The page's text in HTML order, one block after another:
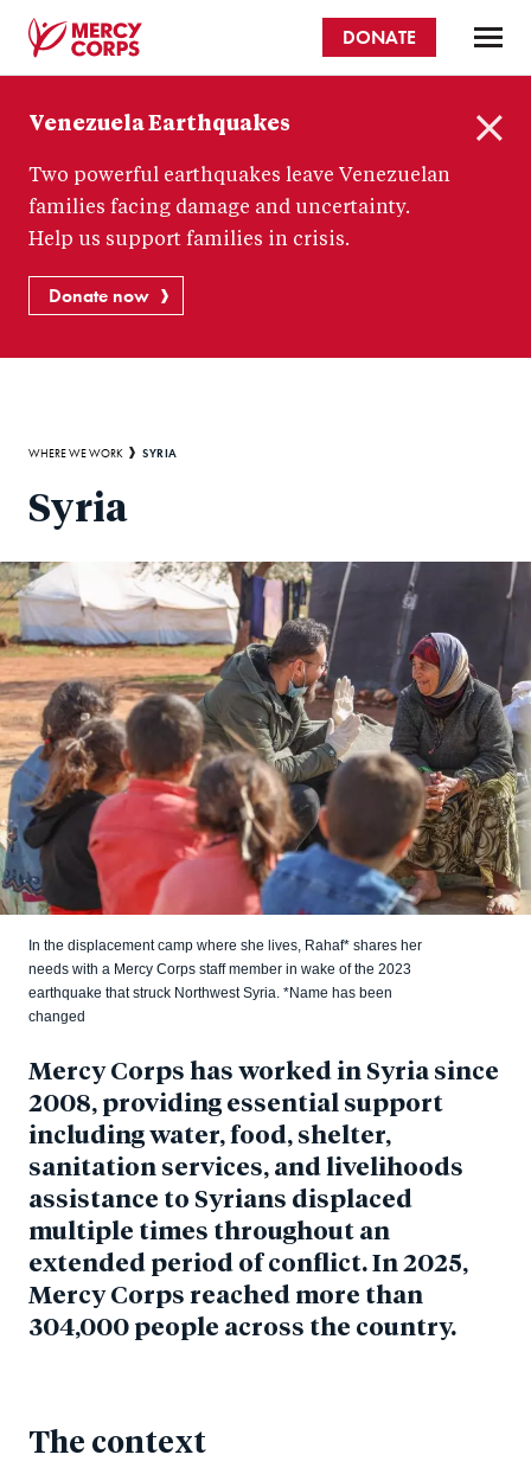
content
Corps
DONATE
Venezuela Earthquakes
Two powerful earthquakes leave Venezuelan
families facing damage and uncertainty.
Help us support families in crisis.
Donate now
Breadcrumb
WHERE WE WORK SYRIA
Syria
In the displacement camp where she lives, Rahaf* shares her
needs with a Mercy Corps staff member in wake of the 2023
earthquake that struck Northwest Syria. *Name has been
changed
Mercy Corps has worked in Syria since
2008, providing essential support
including water, food, shelter,
sanitation services, and livelihoods
assistance to Syrians displaced
multiple times throughout an
extended period of conflict. In 2025,
Mercy Corps reached more than
304,000 people across the country.
The context